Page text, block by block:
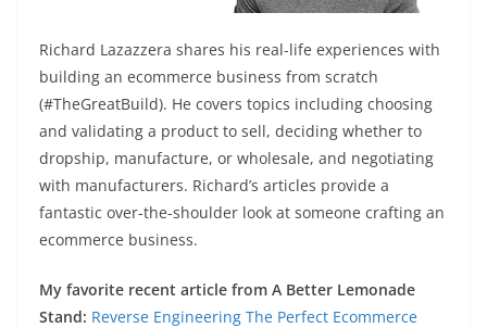
Richard Lazazzera shares his real-life experiences with
building an ecommerce business from scratch
(#TheGreatBuild). He covers topics including choosing
and validating a product to sell, deciding whether to
dropship, manufacture, or wholesale, and negotiating
with manufacturers. Richard’s articles provide a
fantastic over-the-shoulder look at someone crafting an
ecommerce business.
My favorite recent article from A Better Lemonade
Stand: Reverse Engineering The Perfect Ecommerce